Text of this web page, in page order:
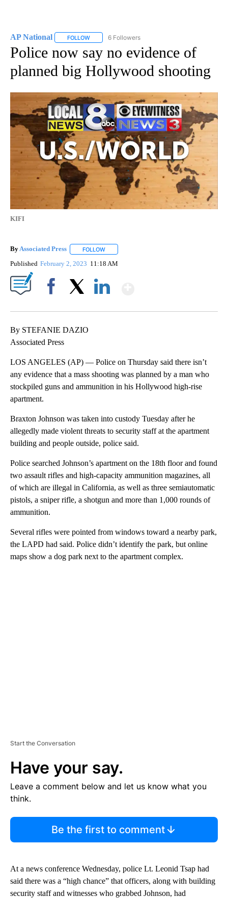
AP National FOLLOW FOLLOW "AP NATIONAL" TO RECEIVE
6 Followers
Police now say no evidence of
planned big Hollywood shooting
KIFI
ByAssociated Press FOLLOW
Published February 2, 2023 11:18 AM
By STEFANIE DAZIO
Associated Press
LOS ANGELES (AP) — Police on Thursday said there isn’t
any evidence that a mass shooting was planned by a man who
stockpiled guns and ammunition in his Hollywood high-rise
apartment.
Braxton Johnson was taken into custody Tuesday after he
allegedly made violent threats to security staff at the apartment
building and people outside, police said.
Police searched Johnson’s apartment on the 18th floor and found
two assault rifles and high-capacity ammunition magazines, all
of which are illegal in California, as well as three semiautomatic
pistols, a sniper rifle, a shotgun and more than 1,000 rounds of
ammunition.
Several rifles were pointed from windows toward a nearby park,
the LAPD had said. Police didn’t identify the park, but online
maps show a dog park next to the apartment complex.
Start the Conversation
Have your say.
Leave a comment below and let us know what you
think.
Be the first to comment
At a news conference Wednesday, police Lt. Leonid Tsap had
said there was a “high chance” that officers, along with building
security staff and witnesses who grabbed Johnson, had